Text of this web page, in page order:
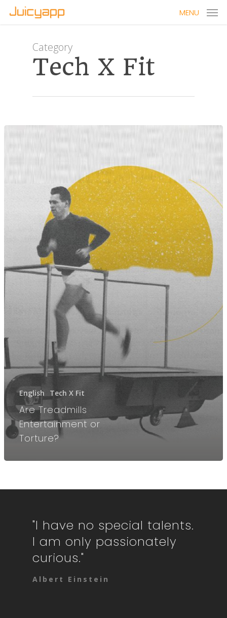
MENU
Category
Tech X Fit
English Tech X Fit
Are Treadmills
Entertainment or
Torture?
"I have no special talents.
I am only passionately
curious."
Albert Einstein